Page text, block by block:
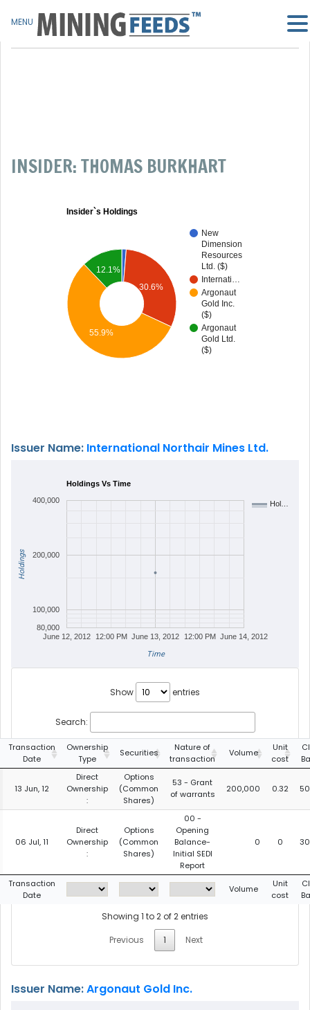
INSIDER: THOMAS BURKHART
Insider`s Holdings
New
Dimension
Resources
Ltd. ($)
Internati…
Argonaut
Gold Inc.
($)
Argonaut
Gold Ltd.
($)
30.6%
12.1%
55.9%
Issuer Name: International Northair Mines Ltd.
Holdings Vs Time
Hol…
June 12, 2012 June 13, 2012 June 14, 2012
12:00 PM 12:00 PM
80,000
100,000
200,000
400,000
Time
Holdings
Show entries
Search:
Transaction
Date
Ownership
Type
Securities
Nature of
transaction
Volume
Unit
cost
13 Jun, 12
Direct
Ownership
:
Options
(Common
Shares)
53 - Grant
of warrants
200,000 0.32
06 Jul, 11
Direct
Ownership
:
Options
(Common
Shares)
00 -
Opening
Balance-
Initial SEDI
Report
0 0
Transaction
Date
Volume
Unit
cost
Showing 1 to 2 of 2 entries
Previous
1 Next
Issuer Name:Argonaut Gold Inc.
MENU